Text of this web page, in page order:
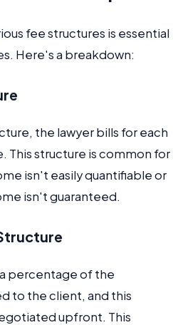
fee structures is essential
Here's a breakdown:
the lawyer bills for each
This structure is common for
isn't easily quantifiable or
isn't guaranteed.
percentage of the
to the client, and this
upfront. This